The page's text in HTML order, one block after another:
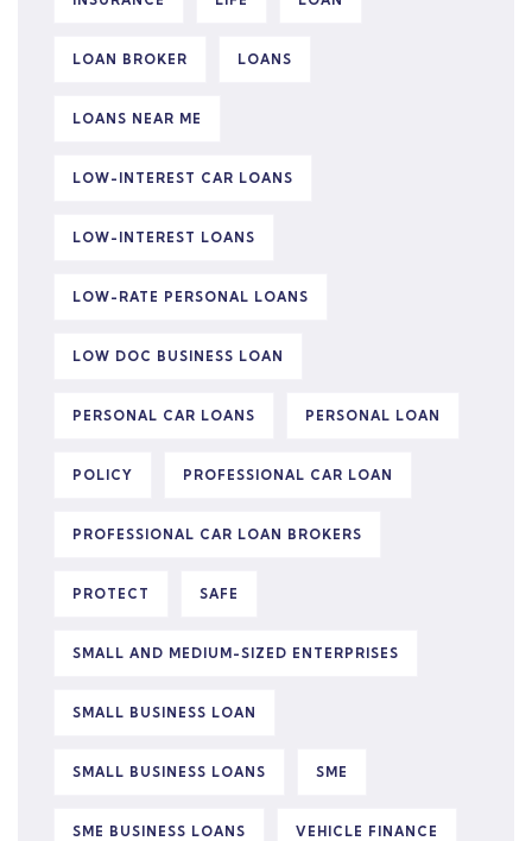
LOAN BROKER LOANS
LOANS NEAR ME
LOW-INTEREST CAR LOANS
LOW-INTEREST LOANS
LOW-RATE PERSONAL LOANS
LOW DOC BUSINESS LOAN
PERSONAL CAR LOANS PERSONAL LOAN
POLICY PROFESSIONAL CAR LOAN
PROFESSIONAL CAR LOAN BROKERS
PROTECT SAFE
SMALL AND MEDIUM-SIZED ENTERPRISES
SMALL BUSINESS LOAN
SMALL BUSINESS LOANS SME
SME BUSINESS LOANS VEHICLE FINANCE